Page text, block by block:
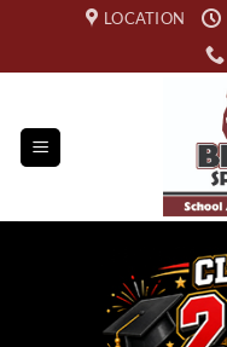
content
LOCATION